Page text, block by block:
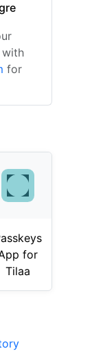
with
for
for
Tilaa